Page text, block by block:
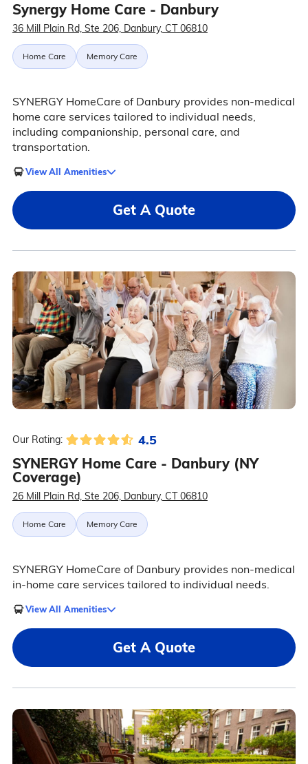
Synergy Home Care - Danbury
36 Mill Plain Rd, Ste 206, Danbury, CT 06810
Home Care Memory Care
SYNERGY HomeCare of Danbury provides non-medical
home care services tailored to individual needs,
including companionship, personal care, and
transportation.
View All Amenities
Get A Quote
Our Rating: 4.5
SYNERGY Home Care - Danbury (NY
Coverage)
26 Mill Plain Rd, Ste 206, Danbury, CT 06810
Home Care Memory Care
SYNERGY HomeCare of Danbury provides non-medical
in-home care services tailored to individual needs.
View All Amenities
Get A Quote